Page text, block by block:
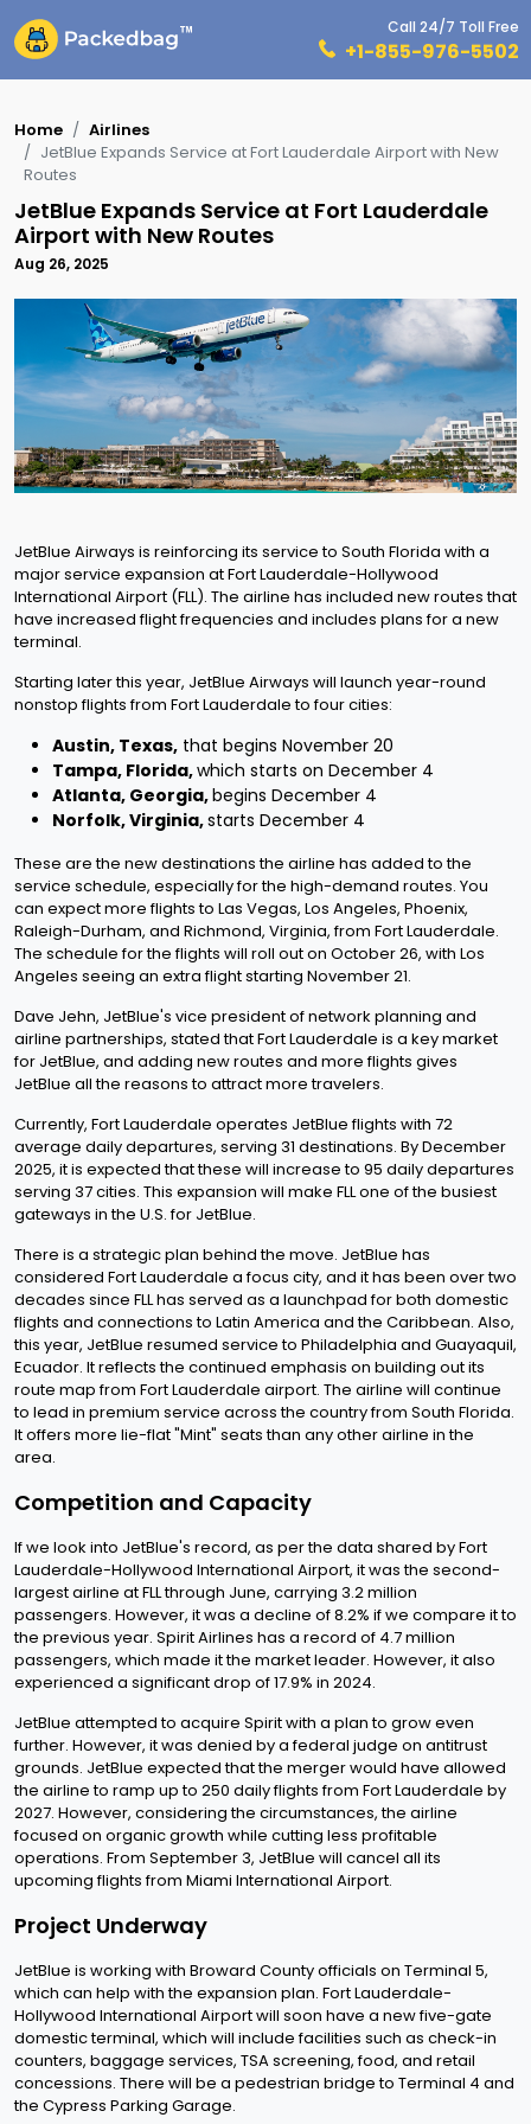
Call 24/7 Toll Free
+1-855-976-5502
Home
Airlines
JetBlue Expands Service at Fort Lauderdale Airport with New
Routes
JetBlue Expands Service at Fort Lauderdale
Airport with New Routes
Aug 26, 2025
JetBlue Airways is reinforcing its service to South Florida with a
major service expansion at Fort Lauderdale-Hollywood
International Airport (FLL). The airline has included new routes that
have increased flight frequencies and includes plans for a new
terminal.
Starting later this year, JetBlue Airways will launch year-round
nonstop flights from Fort Lauderdale to four cities:
Austin, Texas, that begins November 20
Tampa, Florida,which starts on December 4
Atlanta, Georgia,begins December 4
Norfolk, Virginia,starts December 4
These are the new destinations the airline has added to the
service schedule, especially for the high-demand routes. You
can expect more flights to Las Vegas, Los Angeles, Phoenix,
Raleigh-Durham, and Richmond, Virginia, from Fort Lauderdale.
The schedule for the flights will roll out on October 26, with Los
Angeles seeing an extra flight starting November 21.
Dave Jehn, JetBlue's vice president of network planning and
airline partnerships, stated that Fort Lauderdale is a key market
for JetBlue, and adding new routes and more flights gives
JetBlue all the reasons to attract more travelers.
Currently, Fort Lauderdale operates JetBlue flights with 72
average daily departures, serving 31 destinations. By December
2025, it is expected that these will increase to 95 daily departures
serving 37 cities. This expansion will make FLL one of the busiest
gateways in the U.S. for JetBlue.
There is a strategic plan behind the move. JetBlue has
considered Fort Lauderdale a focus city, and it has been over two
decades since FLL has served as a launchpad for both domestic
flights and connections to Latin America and the Caribbean. Also,
this year, JetBlue resumed service to Philadelphia and Guayaquil,
Ecuador. It reflects the continued emphasis on building out its
route map from Fort Lauderdale airport. The airline will continue
to lead in premium service across the country from South Florida.
It offers more lie-flat "Mint" seats than any other airline in the
area.
Competition and Capacity
If we look into JetBlue's record, as per the data shared by Fort
Lauderdale-Hollywood International Airport, it was the second-
largest airline at FLL through June, carrying 3.2 million
passengers. However, it was a decline of 8.2% if we compare it to
the previous year. Spirit Airlines has a record of 4.7 million
passengers, which made it the market leader. However, it also
experienced a significant drop of 17.9% in 2024.
JetBlue attempted to acquire Spirit with a plan to grow even
further. However, it was denied by a federal judge on antitrust
grounds. JetBlue expected that the merger would have allowed
the airline to ramp up to 250 daily flights from Fort Lauderdale by
2027. However, considering the circumstances, the airline
focused on organic growth while cutting less profitable
operations. From September 3, JetBlue will cancel all its
upcoming flights from Miami International Airport.
Project Underway
JetBlue is working with Broward County officials on Terminal 5,
which can help with the expansion plan. Fort Lauderdale-
Hollywood International Airport will soon have a new five-gate
domestic terminal, which will include facilities such as check-in
counters, baggage services, TSA screening, food, and retail
concessions. There will be a pedestrian bridge to Terminal 4 and
the Cypress Parking Garage.